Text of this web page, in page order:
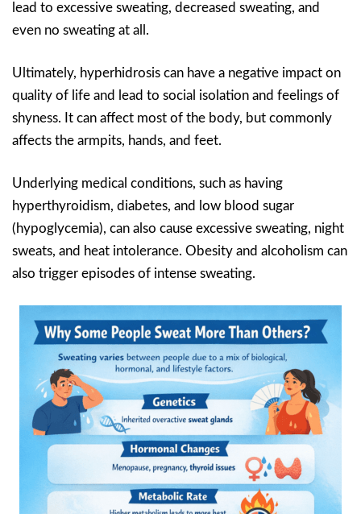
lead to excessive sweating, decreased sweating, and
even no sweating at all.
Ultimately, hyperhidrosis can have a negative impact on
quality of life and lead to social isolation and feelings of
shyness. It can affect most of the body, but commonly
affects the armpits, hands, and feet.
Underlying medical conditions, such as having
hyperthyroidism, diabetes, and low blood sugar
(hypoglycemia), can also cause excessive sweating, night
sweats, and heat intolerance. Obesity and alcoholism can
also trigger episodes of intense sweating.